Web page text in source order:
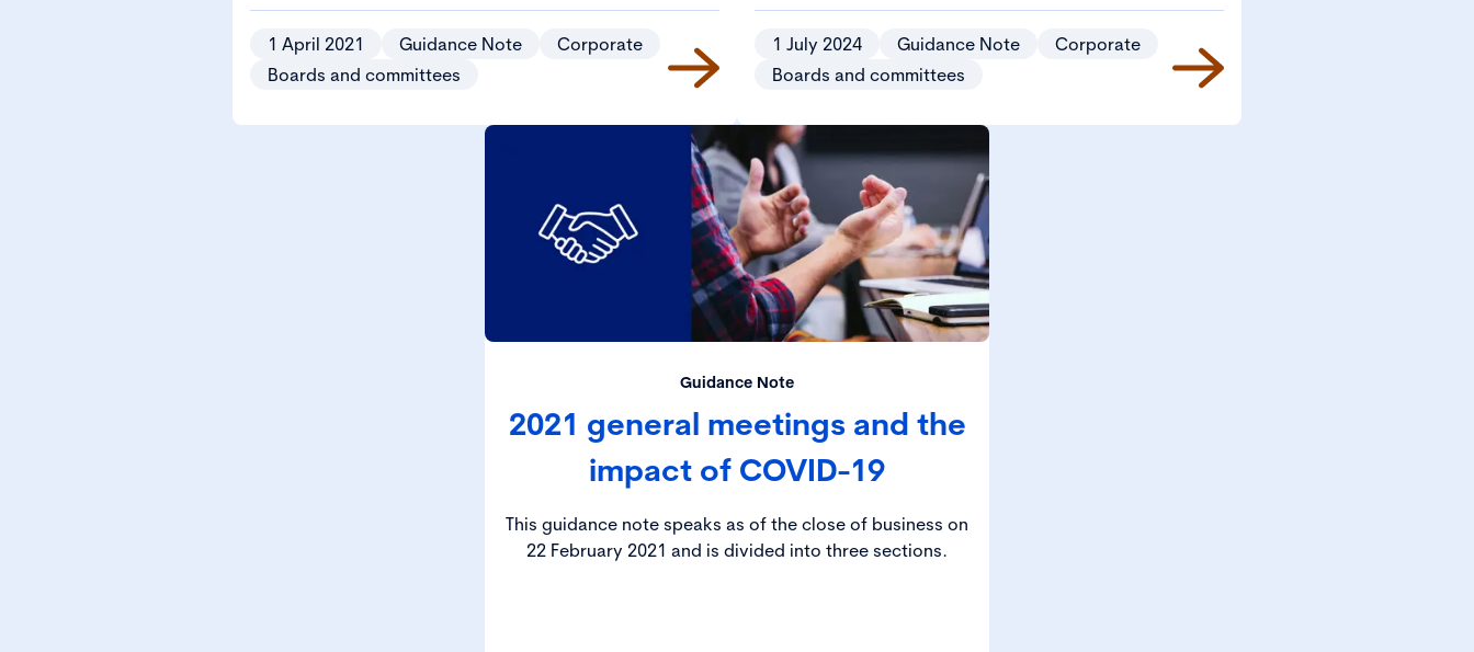
1 April 2021 Guidance Note
Corporate
Boards and committees
1 July 2024 Guidance Note
Corporate
Boards and committees
Guidance Note
2021 general meetings and the
impact of COVID-19
This guidance note speaks as of the close of business on
22 February 2021 and is divided into three sections.